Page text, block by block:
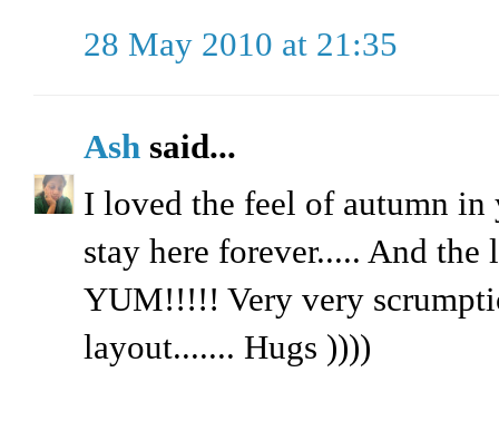
28 May 2010 at 21:35
Ash said...
I loved the feel of autumn in
stay here forever..... And
YUM!!!!! Very very
layout....... Hugs ))))